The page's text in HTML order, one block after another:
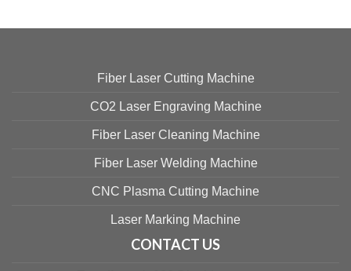
Fiber Laser Cutting Machine
CO2 Laser Engraving Machine
Fiber Laser Cleaning Machine
Fiber Laser Welding Machine
CNC Plasma Cutting Machine
Laser Marking Machine
CONTACT US